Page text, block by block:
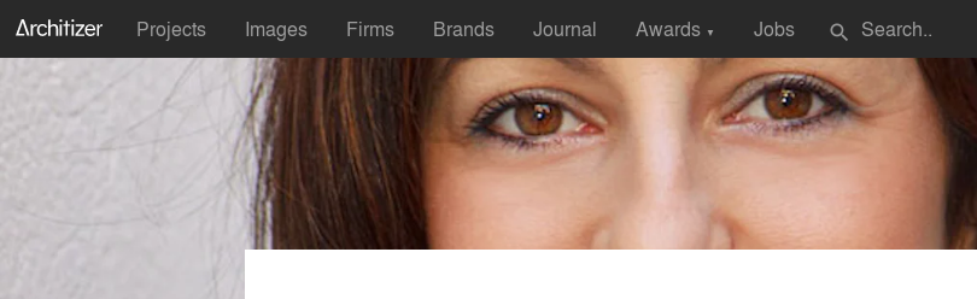
Projects Images Firms Brands Journal Awards ▼ Jobs search